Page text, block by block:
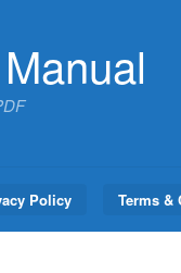
Policy Terms &